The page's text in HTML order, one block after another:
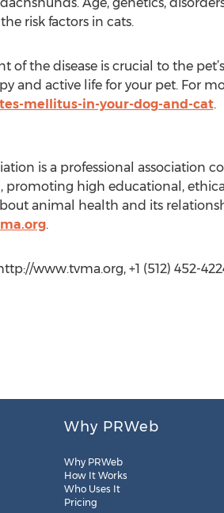
risk factors in cats.
of the disease is crucial to the
and active life for your pet. For
mellitus-in-your-dog-and-cat.
is a professional association
high educational,
animal health and its
.
www.tvma.org, +1 (512) 452-
Why PRWeb
Why PRWeb
How It Works
Who Uses It
Pricing